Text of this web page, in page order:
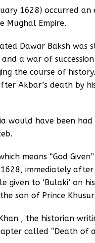
1628) occurred
Empire.
Dawar Baksh was
a war of
the course of
Akbar’s death by
would have been
means “God
immediately
given to ‘Bulaki’ on
son of Prince
, the historian
called “Death of